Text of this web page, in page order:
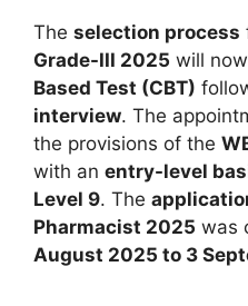
The selection process
Grade-III 2025 will
Based Test (CBT)
interview. The
the provisions of the
with an entry-level
Level 9. The
Pharmacist 2025 was
August 2025 to 3